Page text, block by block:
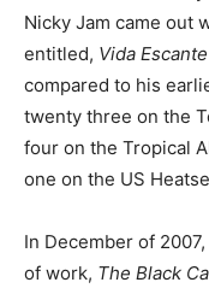
Nicky Jam came out
entitled, Vida Escante
compared to his
twenty three on the
four on the Tropical
one on the US
In December of
of work, The Black